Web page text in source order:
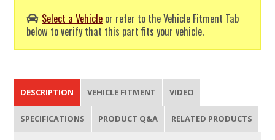
Select a Vehicle or refer to the Vehicle Fitment Tab
below to verify that this part fits your vehicle.
DESCRIPTION VEHICLE FITMENT VIDEO
SPECIFICATIONS PRODUCT Q&A RELATED PRODUCTS